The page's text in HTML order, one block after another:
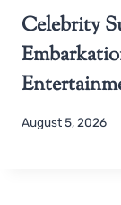
Celebrity
August 5, 2026